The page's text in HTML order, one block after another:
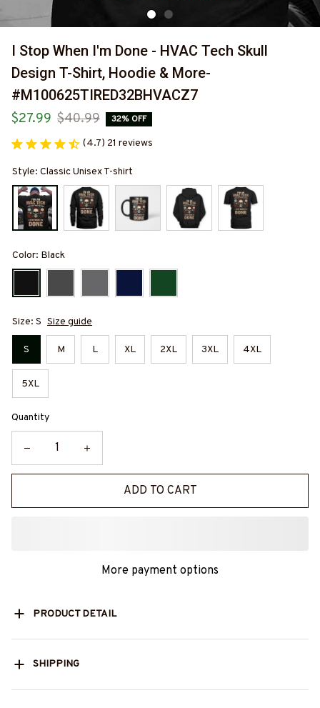
I Stop When I'm Done - HVAC Tech Skull
Design T-Shirt, Hoodie & More-
#M100625TIRED32BHVACZ7
$27.99 $40.99 32% OFF
(4.7) 21 reviews
Style: Classic Unisex T-shirt
Color: Black
Size: S Size guide
S M L XL 2XL 3XL 4XL
5XL
Quantity
ADD TO CART
More payment options
PRODUCT DETAIL
SHIPPING